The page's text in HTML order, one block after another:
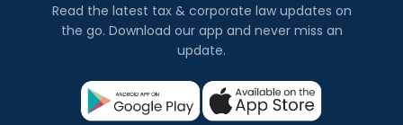
Read the latest tax & corporate law updates on
the go. Download our app and never miss an
update.